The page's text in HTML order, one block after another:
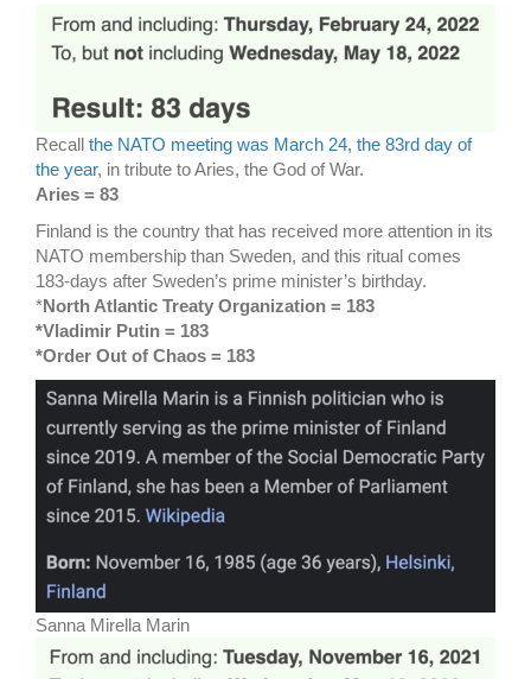
Recall the NATO meeting was March 24, the 83rd day of
the year, in tribute to Aries, the God of War.
Aries = 83
Finland is the country that has received more attention in its
NATO membership than Sweden, and this ritual comes
183-days after Sweden’s prime minister’s birthday.
*North Atlantic Treaty Organization = 183
*Vladimir Putin = 183
*Order Out of Chaos = 183
Sanna Mirella Marin